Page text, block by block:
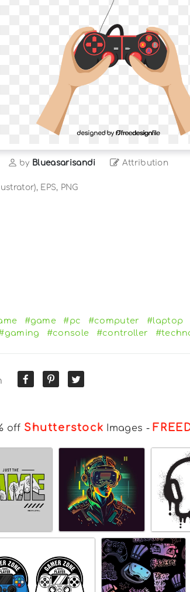
by Blueasarisandi Attribution
EPS, PNG
#game #pc #computer #laptop
#console #controller
off Shutterstock Images -